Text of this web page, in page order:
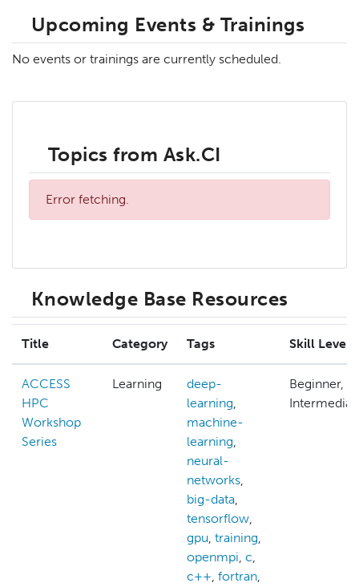
Upcoming Events & Trainings
No events or trainings are currently scheduled.
Topics from Ask.CI
Error fetching.
Knowledge Base Resources
Title Category Tags Skill Level
ACCESS
HPC
Workshop
Series
Learning
deep-
learning,
machine-
learning,
neural-
networks,
big-data,
tensorflow,
gpu, training,
openmpi, c,
c++, fortran,
Beginner,